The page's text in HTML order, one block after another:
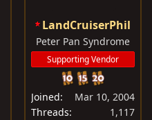
LandCruiserPhil
Peter Pan Syndrome
Supporting Vendor
Joined
Mar 10, 2004
Threads
1,117